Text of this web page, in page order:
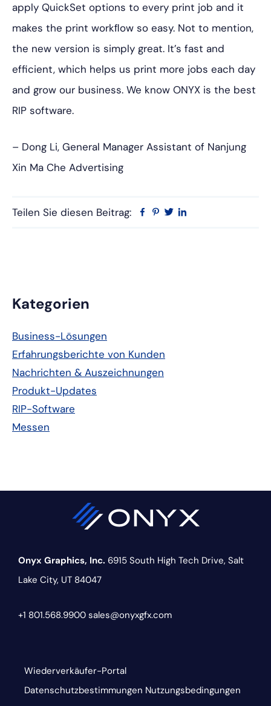
apply QuickSet options to every print job and it
makes the print workﬂow so easy. Not to mention,
the new version is simply great. It’s fast and
efficient, which helps us print more jobs each day
and grow our business. We know ONYX is the best
RIP software.
– Dong Li, General Manager Assistant of Nanjung
Xin Ma Che Advertising
Teilen Sie diesen Beitrag: Facebook
Pinterest
Twitter
Primäre
Seitenleiste
Kategorien
Business-Lösungen
Erfahrungsberichte von Kunden
Nachrichten & Auszeichnungen
Produkt-Updates
RIP-Software
Messen
Onyx Graphics, Inc. 6915 South High Tech Drive, Salt
Lake City, UT 84047
+1 801.568.9900 sales@onyxgfx.com
Wiederverkäufer-Portal
Datenschutzbestimmungen Nutzungsbedingungen